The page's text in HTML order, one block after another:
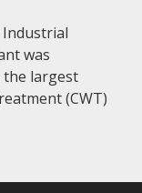
was
the largest
(CWT)